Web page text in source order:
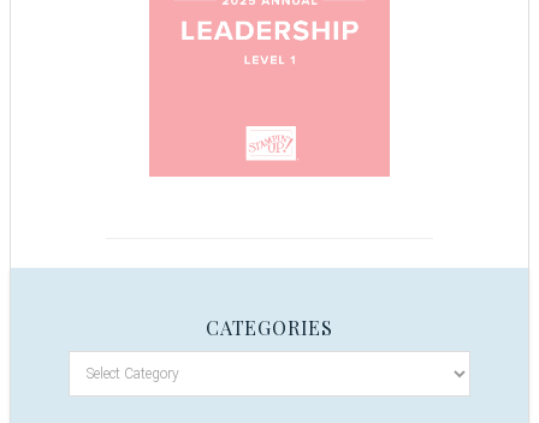
CATEGORIES